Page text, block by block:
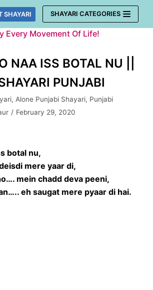
SHAYARI SHAYARI CATEGORIES
Every Movement Of Life!
NAA ISS BOTAL NU ||
PUNJABI
, Alone Punjabi Shayari, Punjabi
February 29, 2020
botal nu,
mere yaar di,
mein chadd deva peeni,
eh saugat mere pyaar di hai.